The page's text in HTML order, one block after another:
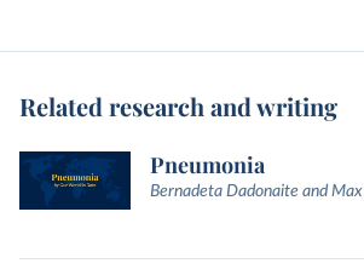
Related research and writing
Pneumonia
Bernadeta Dadonaite and Max